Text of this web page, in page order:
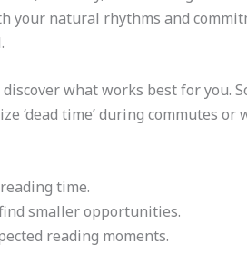
your natural rhythms and
what works best for you.
‘dead time’ during commutes
time.
smaller opportunities.
reading moments.